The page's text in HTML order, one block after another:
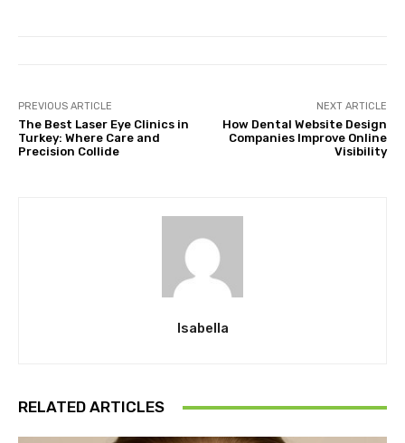
PREVIOUS ARTICLE
The Best Laser Eye Clinics in
Turkey: Where Care and
Precision Collide
NEXT ARTICLE
How Dental Website Design
Companies Improve Online
Visibility
Isabella
RELATED ARTICLES